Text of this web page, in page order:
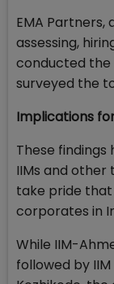
EMA
assessing,
conducted the
surveyed the
Implications
These
IIMs and other
take pride that
corporates in
While IIM-
followed by